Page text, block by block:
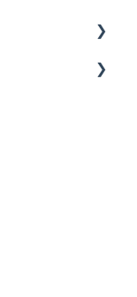
Transfers